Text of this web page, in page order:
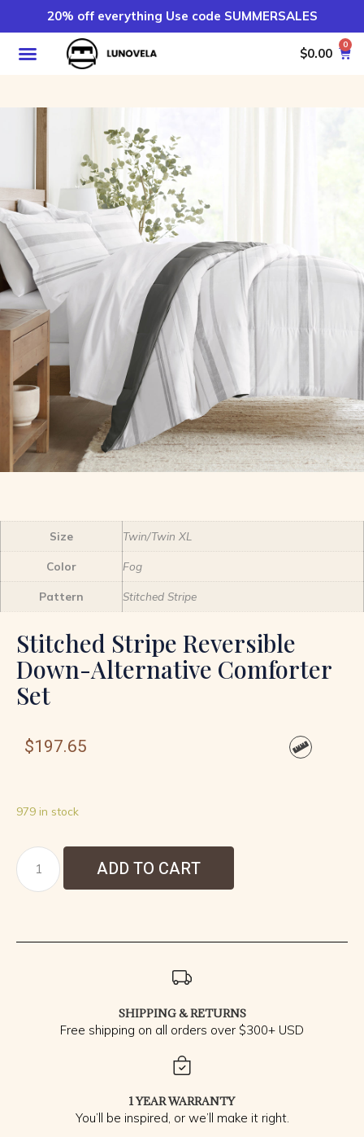
20% off everything Use code SUMMERSALES
$0.00
0
Stitched Stripe Reversible
Down-Alternative Comforter
Set
$197.65
979 in stock
ADD TO CART
SHIPPING & RETURNS
Free shipping on all orders over $300+ USD
1 YEAR WARRANTY
You’ll be inspired, or we’ll make it right.
Size Twin/Twin XL
Color Fog
Pattern Stitched Stripe